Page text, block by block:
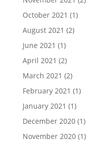
October 2021 (1)
August 2021 (2)
June 2021 (1)
April 2021 (2)
March 2021 (2)
February 2021 (1)
January 2021 (1)
December 2020(1)
November 2020(1)